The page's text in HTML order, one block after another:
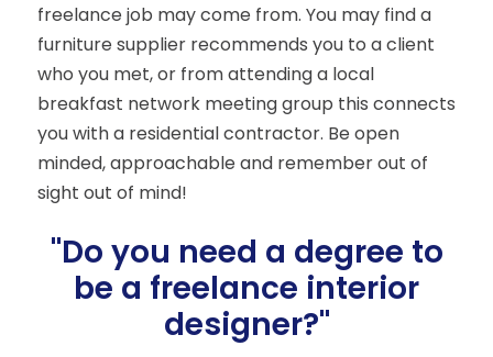
freelance job may come from. You may find a
furniture supplier recommends you to a client
who you met, or from attending a local
breakfast network meeting group this connects
you with a residential contractor. Be open
minded, approachable and remember out of
sight out of mind!
"Do you need a degree to
be a freelance interior
designer?"